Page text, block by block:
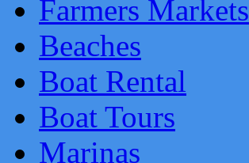
Farmers Markets
Beaches
Boat Rental
Boat Tours
Marinas